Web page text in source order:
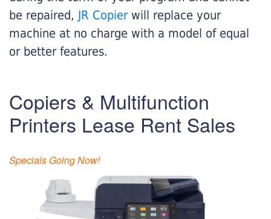
be repaired, JR Copier will replace your
machine at no charge with a model of equal
or better features.
Copiers & Multifunction
Printers Lease Rent Sales
Specials Going Now!